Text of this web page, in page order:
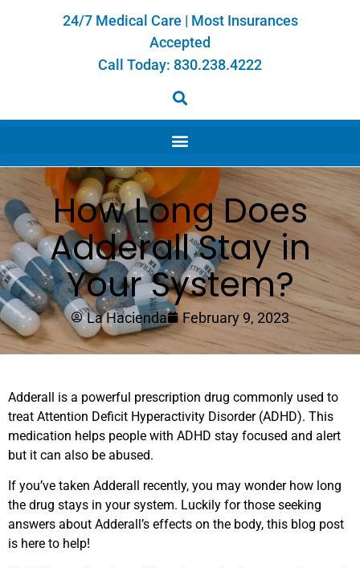
24/7 Medical Care | Most Insurances
Accepted
Call Today: 830.238.4222
How Long Does
Adderall Stay in
Your System?
La Hacienda February 9, 2023
Adderall is a powerful prescription drug commonly used to
treat Attention Deficit Hyperactivity Disorder (ADHD). This
medication helps people with ADHD stay focused and alert
but it can also be abused.
If you’ve taken Adderall recently, you may wonder how long
the drug stays in your system. Luckily for those seeking
answers about Adderall’s effects on the body, this blog post
is here to help!